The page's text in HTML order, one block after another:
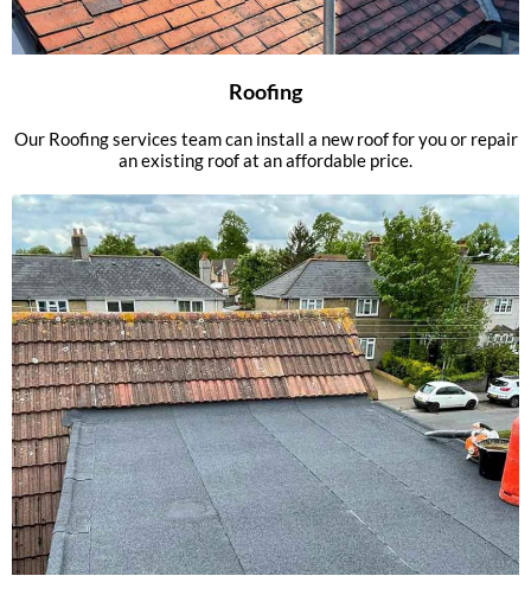
Roofing
Our Roofing services team can install a new roof for you or repair
an existing roof at an affordable price.